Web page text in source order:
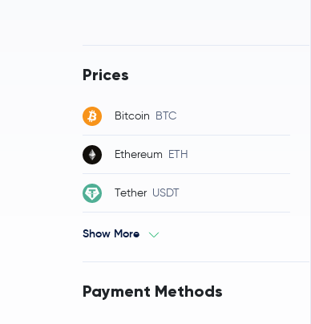
Prices
Bitcoin BTC
Ethereum ETH
Tether USDT
Show More
Payment Methods